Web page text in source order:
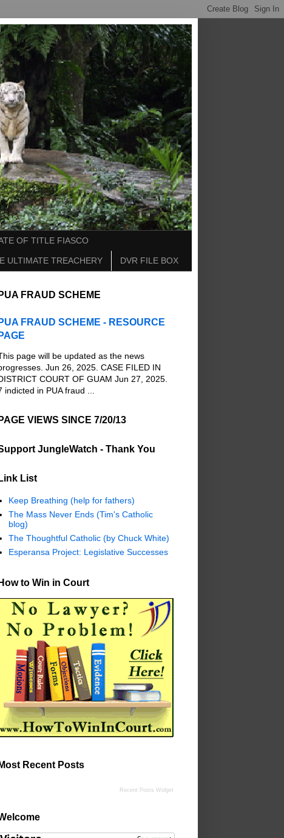
OF TITLE FIASCO
ULTIMATE TREACHERY DVR FILE BOX
PUA FRAUD SCHEME
FRAUD SCHEME - RESOURCE
page will be updated as the news
Jun 26, 2025. CASE FILED IN
COURT OF GUAM Jun 27, 2025.
indicted in PUA fraud ...
PAGE VIEWS SINCE 7/20/13
JungleWatch - Thank You
Link List
Keep Breathing (help for fathers)
The Mass Never Ends (Tim's Catholic
blog)
The Thoughtful Catholic (by Chuck White)
Esperansa Project: Legislative Successes
How to Win in Court
Most Recent Posts
Recent Posts Widget